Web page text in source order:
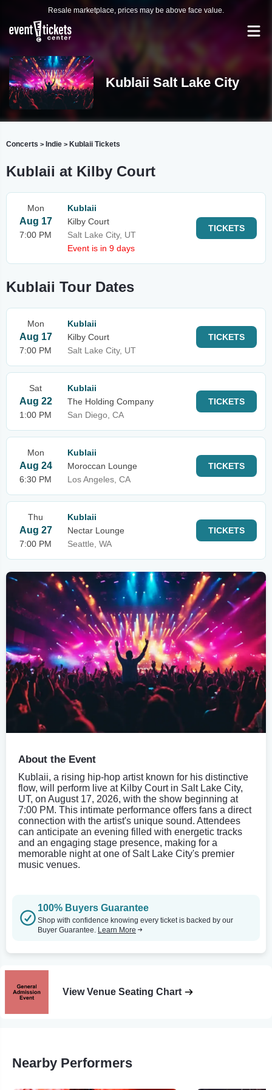
Resale marketplace, prices may be above face value.
Kublaii Salt Lake City
Concerts > Indie > Kublaii Tickets
Kublaii at Kilby Court
Mon
Aug 17
7:00 PM
Kublaii
Kilby Court
Salt Lake City, UT
Event is in 9 days
TICKETS
Kublaii Tour Dates
Mon
Aug 17
7:00 PM
Kublaii
Kilby Court
Salt Lake City, UT
TICKETS
Sat
Aug 22
1:00 PM
Kublaii
The Holding Company
San Diego, CA
TICKETS
Mon
Aug 24
6:30 PM
Kublaii
Moroccan Lounge
Los Angeles, CA
TICKETS
Thu
Aug 27
7:00 PM
Kublaii
Nectar Lounge
Seattle, WA
TICKETS
About the Event
Kublaii, a rising hip-hop artist known for his distinctive
flow, will perform live at Kilby Court in Salt Lake City,
UT, on August 17, 2026, with the show beginning at
7:00 PM. This intimate performance offers fans a direct
connection with the artist's unique sound. Attendees
can anticipate an evening filled with energetic tracks
and an engaging stage presence, making for a
memorable night at one of Salt Lake City's premier
music venues.
100% Buyers Guarantee
Shop with confidence knowing every ticket is backed by our
Buyer Guarantee. Learn More
View Venue Seating Chart
Nearby Performers